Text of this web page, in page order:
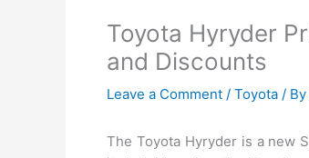
Toyota Hyryder
and Discounts
Leave a Comment / Toyota / By
The Toyota Hyryder is a new